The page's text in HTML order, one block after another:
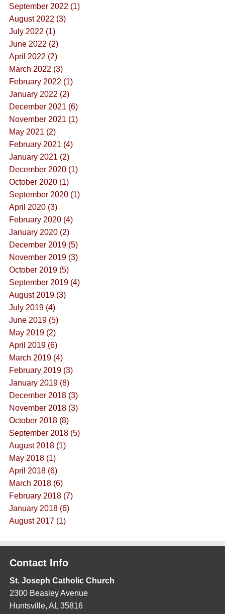
September 2022 (1)
August 2022 (3)
July 2022 (1)
June 2022 (2)
April 2022 (2)
March 2022 (3)
February 2022 (1)
January 2022 (2)
December 2021 (6)
November 2021 (1)
May 2021 (2)
February 2021 (4)
January 2021 (2)
December 2020 (1)
October 2020 (1)
September 2020 (1)
April 2020 (3)
February 2020 (4)
January 2020 (2)
December 2019 (5)
November 2019 (3)
October 2019 (5)
September 2019 (4)
August 2019 (3)
July 2019 (4)
June 2019 (5)
May 2019 (2)
April 2019 (6)
March 2019 (4)
February 2019 (3)
January 2019 (8)
December 2018 (3)
November 2018 (3)
October 2018 (8)
September 2018 (5)
August 2018 (1)
May 2018 (1)
April 2018 (6)
March 2018 (6)
February 2018 (7)
January 2018 (6)
August 2017 (1)
Contact Info
St. Joseph Catholic Church
2300 Beasley Avenue
Huntsville, AL 35816